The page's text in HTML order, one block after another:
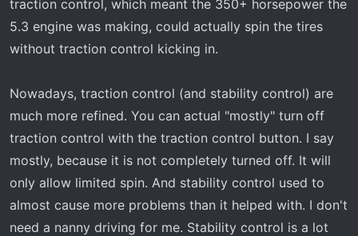
traction control, which meant the 350+ horsepower the
5.3 engine was making, could actually spin the tires
without traction control kicking in.
Nowadays, traction control (and stability control) are
much more refined. You can actual "mostly" turn off
traction control with the traction control button. I say
mostly, because it is not completely turned off. It will
only allow limited spin. And stability control used to
almost cause more problems than it helped with. I don't
need a nanny driving for me. Stability control is a lot